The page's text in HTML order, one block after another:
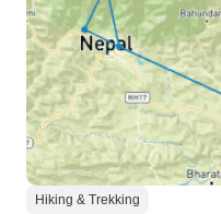
Hiking & Trekking